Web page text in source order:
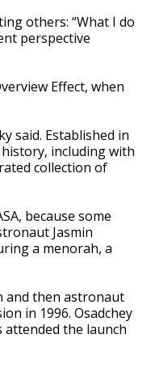
others: “What I do
perspective
Effect, when
said. Established in
including with
collection of
because some
Jasmin
a menorah, a
and then astronaut
in 1996. Osadchey
attended the launch